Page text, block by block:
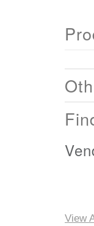
View